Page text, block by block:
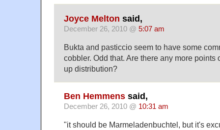
Joyce Melton said,
December 26, 2010 @ 5:07 am
Bukta and pasticcio seem to have some
cobbler. Odd that. Are there any more points
up distribution?
Ben Hemmens said,
December 26, 2010 @ 10:31 am
"it should be Marmeladenbuchtel, but it's